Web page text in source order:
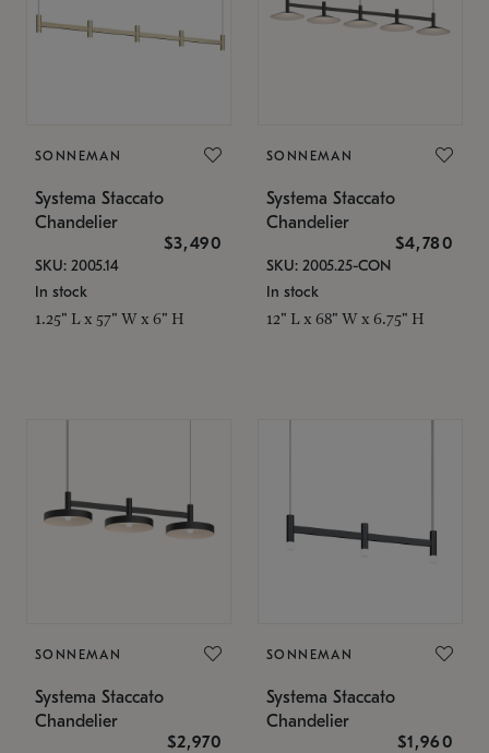
SONNEMAN
Systema Staccato
Chandelier
$3,490
SKU: 2005.14
In stock
1.25" L x 57" W x 6" H
SONNEMAN
Systema Staccato
Chandelier
$4,780
SKU: 2005.25-CON
In stock
12" L x 68" W x 6.75" H
SONNEMAN
Systema Staccato
Chandelier
$2,970
SONNEMAN
Systema Staccato
Chandelier
$1,960